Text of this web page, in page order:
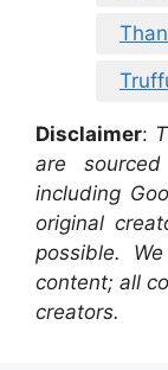
Disclaimer:
are
including
original
possible.
content; all
creators.